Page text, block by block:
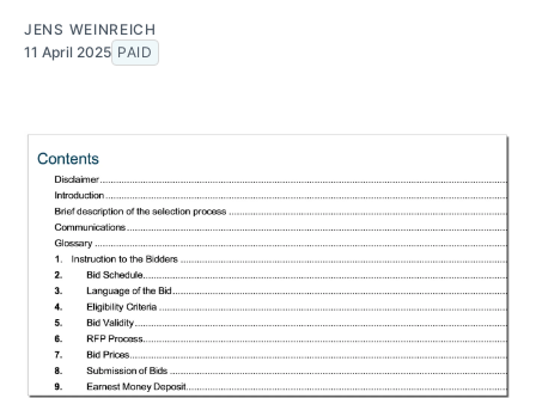
JENS WEINREICH
11 April 2025 PAID